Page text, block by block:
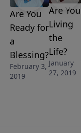
Are You
Ready for
a
Blessing?
February 3,
2019
Are You
Living
the
Life?
January
27, 2019